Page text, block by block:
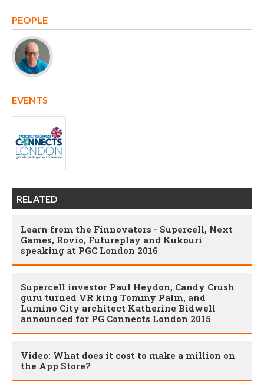
PEOPLE
EVENTS
RELATED
Learn from the Finnovators - Supercell, Next
Games, Rovio, Futureplay and Kukouri
speaking at PGC London 2016
Supercell investor Paul Heydon, Candy Crush
guru turned VR king Tommy Palm, and
Lumino City architect Katherine Bidwell
announced for PG Connects London 2015
Video: What does it cost to make a million on
the App Store?